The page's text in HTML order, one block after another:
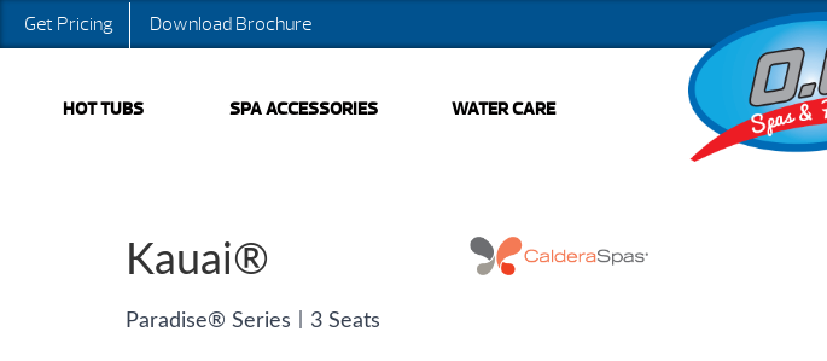
Get Pricing Download Brochure
HOT TUBS SPA ACCESSORIES WATER CARE
Kauai®
Paradise® Series 3 Seats